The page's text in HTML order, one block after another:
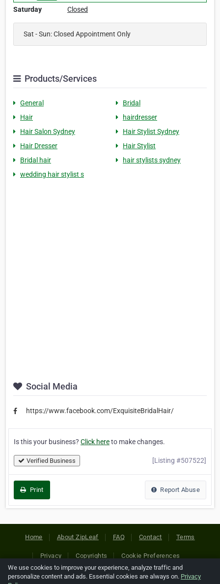
Saturday
Closed
Sat - Sun: Closed Appointment Only
Products/Services
General
Bridal
Hair
hairdresser
Hair Salon Sydney
Hair Stylist Sydney
Hair Dresser
Hair Stylist
Bridal hair
hair stylists sydney
wedding hair stylist s
Social Media
https://www.facebook.com/ExquisiteBridalHair/
Is this your business? Click hereto make changes.
Verified Business [Listing #507522]
Print Report Abuse
Home About ZipLeaf FAQ Contact Terms
Privacy Copyrights Cookie Preferences
We use cookies to improve your experience, analyze traffic and
personalize content and ads. Essential cookies are always on. Privacy